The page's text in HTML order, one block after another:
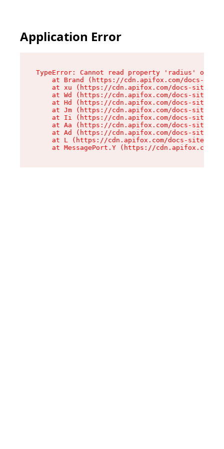
Application Error
TypeError: Cannot read property 'radius' of
at Brand (https://cdn.apifox.com/docs-
at xu (https://cdn.apifox.com/docs-site/
at Wd (https://cdn.apifox.com/docs-site/
at Hd (https://cdn.apifox.com/docs-site/
at Jm (https://cdn.apifox.com/docs-site/
at Ii (https://cdn.apifox.com/docs-site/
at Aa (https://cdn.apifox.com/docs-site/
at Ad (https://cdn.apifox.com/docs-site/
at L (https://cdn.apifox.com/docs-site/
at MessagePort.Y (https://cdn.apifox.com/